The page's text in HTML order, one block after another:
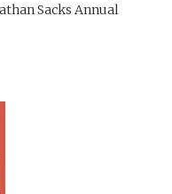
Sacks Annual